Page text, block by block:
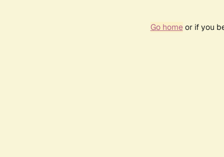
Go homeor if you